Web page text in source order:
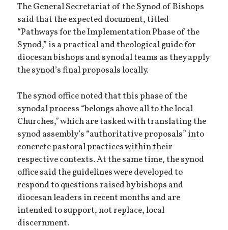
The General Secretariat of the Synod of Bishops
said that the expected document, titled
“Pathways for the Implementation Phase of the
Synod,” is a practical and theological guide for
diocesan bishops and synodal teams as they apply
the synod’s final proposals locally.
The synod office noted that this phase of the
synodal process “belongs above all to the local
Churches,” which are tasked with translating the
synod assembly’s “authoritative proposals” into
concrete pastoral practices within their
respective contexts. At the same time, the synod
office said the guidelines were developed to
respond to questions raised by bishops and
diocesan leaders in recent months and are
intended to support, not replace, local
discernment.